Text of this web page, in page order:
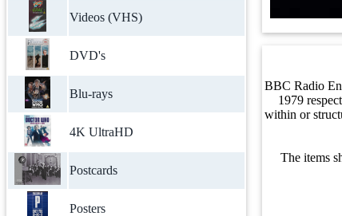
Videos (VHS)
DVD's
Blu-rays
4K UltraHD
Postcards
Posters
BBC Radio
1979
within or
The items